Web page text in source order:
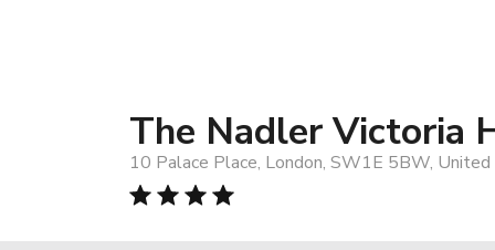
The Nadler Victoria
10 Palace Place, London, SW1E 5BW, United